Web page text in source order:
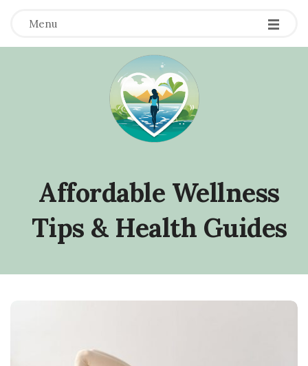
Menu
Affordable Wellness
Tips & Health Guides